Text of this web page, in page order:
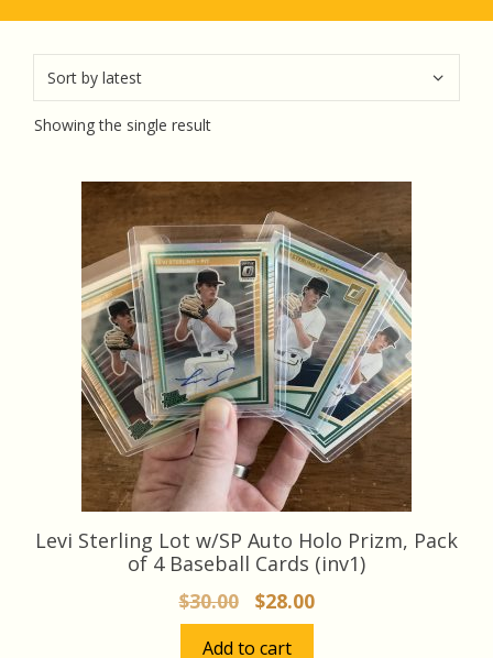
Showing the single result
Levi Sterling Lot w/SP Auto Holo Prizm, Pack
of 4 Baseball Cards (inv1)
$30.00
Original
price
$28.00Current
price
Add to cart